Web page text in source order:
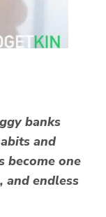
banks
and
become one
and endless